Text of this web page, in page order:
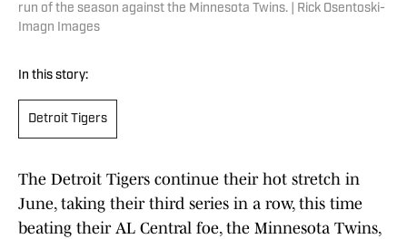
run of the season against the Minnesota Twins. | Rick Osentoski-
Imagn Images
In this story:
Detroit Tigers
The Detroit Tigers continue their hot stretch in
June, taking their third series in a row, this time
beating their AL Central foe, the Minnesota Twins,